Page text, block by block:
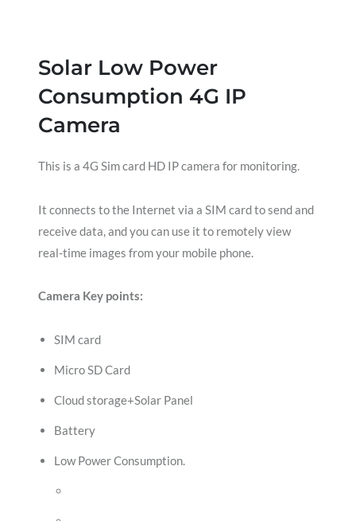
Solar Low Power
Consumption 4G IP
Camera
This is a 4G Sim card HD IP camera for monitoring.
It connects to the Internet via a SIM card to send and
receive data, and you can use it to remotely view
real-time images from your mobile phone.
Camera Key points:
SIM card
Micro SD Card
Cloud storage+Solar Panel
Battery
Low Power Consumption.